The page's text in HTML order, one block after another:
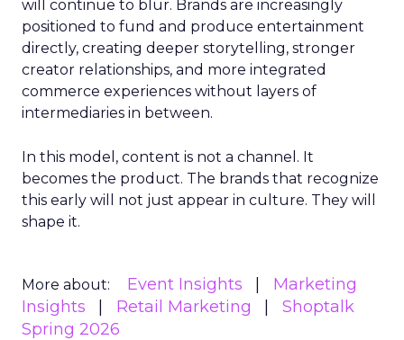
will continue to blur. Brands are increasingly
positioned to fund and produce entertainment
directly, creating deeper storytelling, stronger
creator relationships, and more integrated
commerce experiences without layers of
intermediaries in between.
In this model, content is not a channel. It
becomes the product. The brands that recognize
this early will not just appear in culture. They will
shape it.
More about: Event Insights
Marketing
Insights
Retail Marketing
Shoptalk
Spring 2026